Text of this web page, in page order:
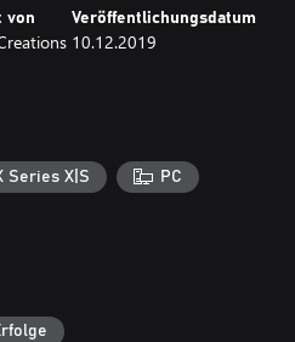
syndrome and social anxiety;
to provide for his little girl and
mart opens up next door.
at home from the stress of
on the comfy couch
you watch the city burn
on treats to feed your
every penny, as your
cash?
von Veröffentlichungsdatum
10.12.2019
Series X|S PC